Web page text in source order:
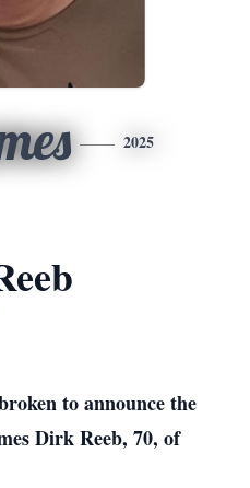
2025
to announce the
Dirk Reeb, 70, of